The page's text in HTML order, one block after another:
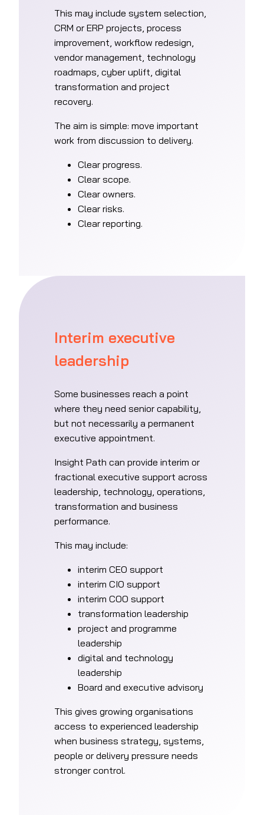
This may include system selection,
CRM or ERP projects, process
improvement, workflow redesign,
vendor management, technology
roadmaps, cyber uplift, digital
transformation and project
recovery.
The aim is simple: move important
work from discussion to delivery.
Clear progress.
Clear scope.
Clear owners.
Clear risks.
Clear reporting.
Interim executive
leadership
Some businesses reach a point
where they need senior capability,
but not necessarily a permanent
executive appointment.
Insight Path can provide interim or
fractional executive support across
leadership, technology, operations,
transformation and business
performance.
This may include:
interim CEO support
interim CIO support
interim COO support
transformation leadership
project and programme
leadership
digital and technology
leadership
Board and executive advisory
This gives growing organisations
access to experienced leadership
when business strategy, systems,
people or delivery pressure needs
stronger control.